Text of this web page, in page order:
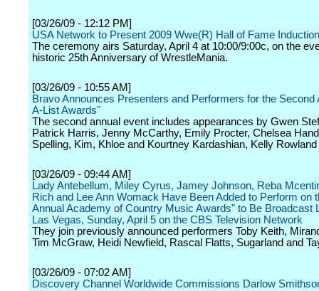
[03/26/09 - 12:12 PM]
USA Network to Present 2009 Wwe(R) Hall of Fame
The ceremony airs Saturday, April 4 at 10:00/9:00c, on the
historic 25th Anniversary of WrestleMania.
[03/26/09 - 10:55 AM]
Bravo Announces Presenters and Performers for the Second
A-List Awards"
The second annual event includes appearances by Gwen
Patrick Harris, Jenny McCarthy, Emily Procter, Chelsea
Spelling, Kim, Khloe and Kourtney Kardashian, Kelly
[03/26/09 - 09:44 AM]
Lady Antebellum, Miley Cyrus, Jamey Johnson, Reba
Rich and Lee Ann Womack Have Been Added to Perform on
Annual Academy of Country Music Awards" to Be Broadcast
Las Vegas, Sunday, April 5 on the CBS Television Network
They join previously announced performers Toby Keith,
Tim McGraw, Heidi Newfield, Rascal Flatts, Sugarland and
[03/26/09 - 07:02 AM]
Discovery Channel Worldwide Commissions Darlow